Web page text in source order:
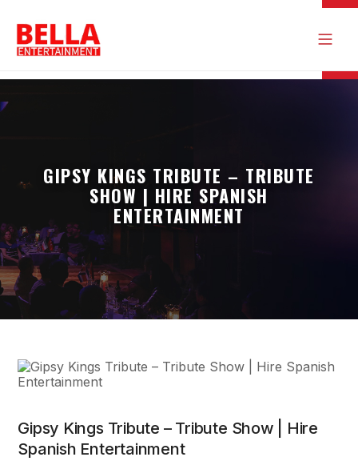
GIPSY KINGS TRIBUTE – TRIBUTE
SHOW | HIRE SPANISH
ENTERTAINMENT
Gipsy Kings Tribute – Tribute Show | Hire
Spanish Entertainment